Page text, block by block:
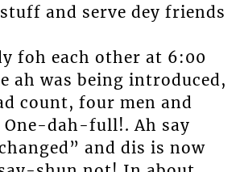
and serve dey friends
foh each other at 6:00
ah was being introduced,
count, four men and
One-dah-full!. Ah say
and dis is now